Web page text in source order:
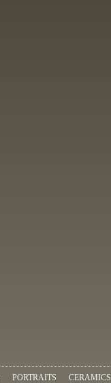
PORTRAITS CERAMICS